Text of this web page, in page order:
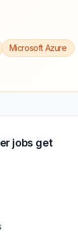
Microsoft Azure
jobs get